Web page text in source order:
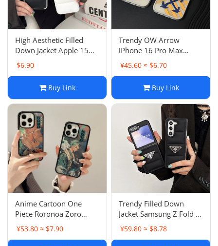
Glasses
Headwear
Jewelry
Perfume
Pet Clothes
Sock/underwear
Tarot
Agent
High Aesthetic Filled
Down Jacket Apple 15
Pro Max Case Anti-Drop
Simple 13 Couple 12
$6.90
Buy Link
Trendy OW Arrow
iPhone 16 Pro Max
Apple 15 Case Anti-Drop
11 Matte 14 Skin-Feel 12
¥45.60 ≈ $6.70
Buy Link
Anime Cartoon One
Piece Roronoa Zoro
Apple 14 Pro Case
iPhone 16 Pro Max
¥53.80 ≈ $7.90
Trendy Filled Down
Jacket Samsung Z Fold 5
Case Anti-Drop
Protective Cover Z Flip 5
¥59.80 ≈ $8.78